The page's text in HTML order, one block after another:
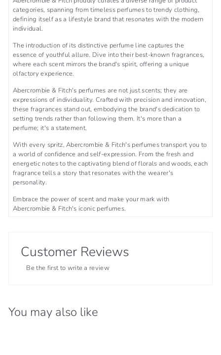
categories, spanning from timeless perfumes to trendy clothing,
defining itself as a lifestyle brand that resonates with the modern
individual.
The introduction of its distinctive perfume line captures the
essence of youthful allure. Dive into their best-known fragrances,
where each scent mirrors the brand's spirit, offering a unique
olfactory experience.
Abercrombie & Fitch's perfumes are not just scents; they are
expressions of individuality. Crafted with precision and innovation,
these fragrances stand out, embodying the brand's dedication to
setting trends rather than following them. It's more than a
perfume; it's a statement.
With every spritz, Abercrombie & Fitch's perfumes transport you to
a world of confidence and self-expression. From the fresh and
energetic notes to the captivating blend of florals and woods, each
fragrance tells a story that resonates with the wearer's
personality.
Embrace the power of scent and make your mark with
Abercrombie & Fitch's iconic perfumes.
Customer Reviews
Be the first to write a review
You may also like